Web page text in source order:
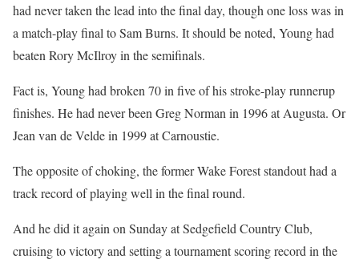
had never taken the lead into the final day, though one loss was in
a match-play final to Sam Burns. It should be noted, Young had
beaten Rory McIlroy in the semifinals.
Fact is, Young had broken 70 in five of his stroke-play runnerup
finishes. He had never been Greg Norman in 1996 at Augusta. Or
Jean van de Velde in 1999 at Carnoustie.
The opposite of choking, the former Wake Forest standout had a
track record of playing well in the final round.
And he did it again on Sunday at Sedgefield Country Club,
cruising to victory and setting a tournament scoring record in the